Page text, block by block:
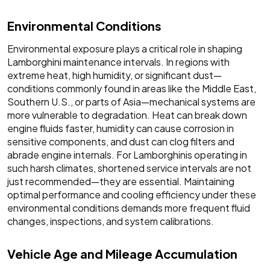
Environmental Conditions
Environmental exposure plays a critical role in shaping
Lamborghini maintenance intervals. In regions with
extreme heat, high humidity, or significant dust—
conditions commonly found in areas like the Middle East,
Southern U.S., or parts of Asia—mechanical systems are
more vulnerable to degradation. Heat can break down
engine fluids faster, humidity can cause corrosion in
sensitive components, and dust can clog filters and
abrade engine internals. For Lamborghinis operating in
such harsh climates, shortened service intervals are not
just recommended—they are essential. Maintaining
optimal performance and cooling efficiency under these
environmental conditions demands more frequent fluid
changes, inspections, and system calibrations.
Vehicle Age and Mileage Accumulation